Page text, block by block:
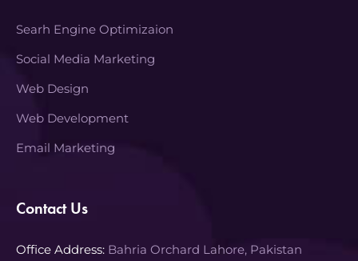
Searh Engine Optimizaion
Social Media Marketing
Web Design
Web Development
Email Marketing
Contact Us
Office Address: Bahria Orchard Lahore, Pakistan